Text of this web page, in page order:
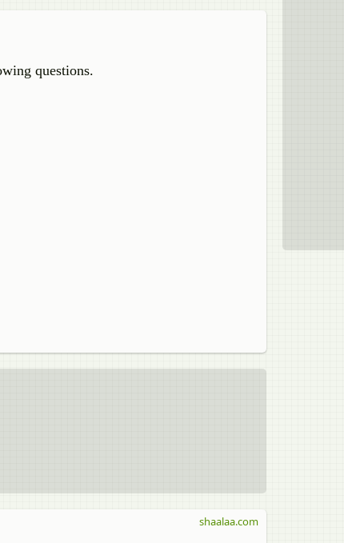
questions.
shaalaa.com